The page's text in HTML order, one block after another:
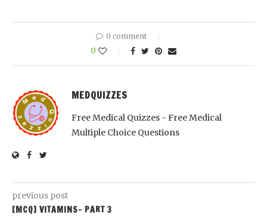
0 comment
0
MEDQUIZZES
Free Medical Quizzes - Free Medical
Multiple Choice Questions
previous post
[MCQ] VITAMINS- PART 3